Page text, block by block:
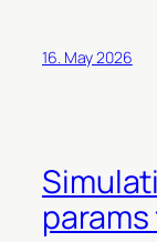
16. May 2026